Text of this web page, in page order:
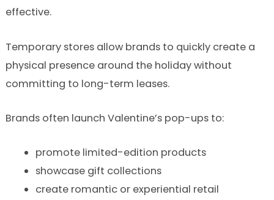
effective.
Temporary stores allow brands to quickly create a
physical presence around the holiday without
committing to long-term leases.
Brands often launch Valentine’s pop-ups to:
promote limited-edition products
showcase gift collections
create romantic or experiential retail